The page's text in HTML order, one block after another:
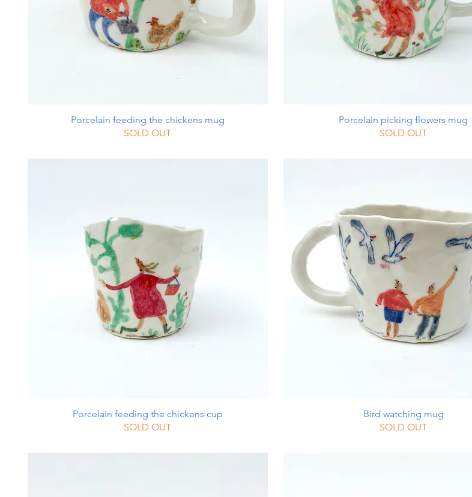
Porcelain feeding the chickens mug
SOLD OUT
Porcelain picking flowers mug
SOLD OUT
Porcelain feeding the chickens cup
SOLD OUT
Bird watching mug
SOLD OUT